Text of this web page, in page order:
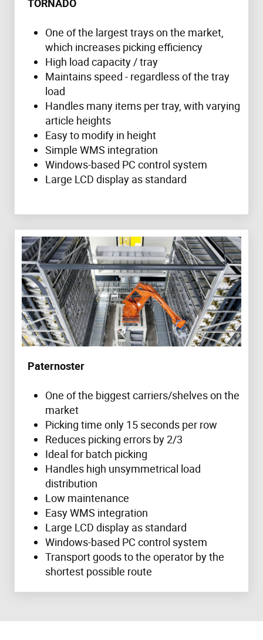
TORNADO
One of the largest trays on the market,
which increases picking efficiency
High load capacity / tray
Maintains speed - regardless of the tray
load
Handles many items per tray, with varying
article heights
Easy to modify in height
Simple WMS integration
Windows-based PC control system
Large LCD display as standard
Paternoster
One of the biggest carriers/shelves on the
market
Picking time only 15 seconds per row
Reduces picking errors by 2/3
Ideal for batch picking
Handles high unsymmetrical load
distribution
Low maintenance
Easy WMS integration
Large LCD display as standard
Windows-based PC control system
Transport goods to the operator by the
shortest possible route